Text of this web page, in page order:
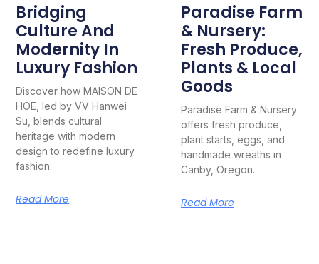
Bridging
Culture And
Modernity In
Luxury Fashion
Discover how MAISON DE
HOE, led by VV Hanwei
Su, blends cultural
heritage with modern
design to redefine luxury
fashion.
Read More
Paradise Farm
& Nursery:
Fresh Produce,
Plants & Local
Goods
Paradise Farm & Nursery
offers fresh produce,
plant starts, eggs, and
handmade wreaths in
Canby, Oregon.
Read More